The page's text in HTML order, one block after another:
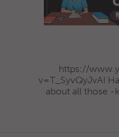
https://
v=T_SyvQyJvAI
about all those -